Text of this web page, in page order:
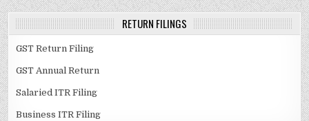
RETURN FILINGS
GST Return Filing
GST Annual Return
Salaried ITR Filing
Business ITR Filing